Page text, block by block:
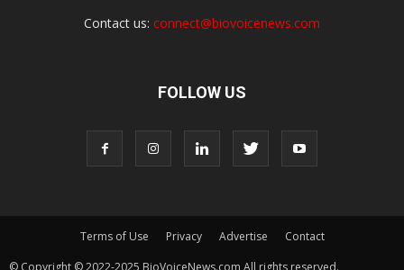
Contact us: connect@biovoicenews.com
FOLLOW US
Terms of Use Privacy Advertise
Contact
© Copyright © 2022-2025 BioVoiceNews.com All rights reserved.